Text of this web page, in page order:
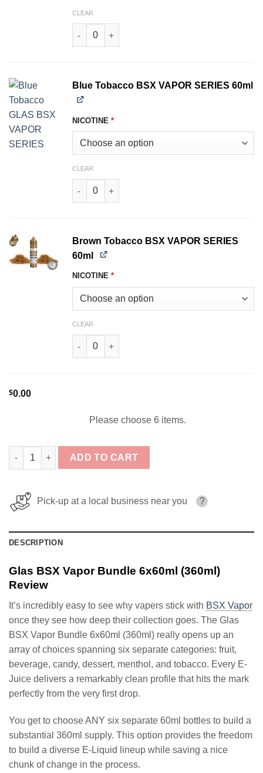
CLEAR
Black Tobacco BSX VAPOR SERIES 60ml
Blue Tobacco BSX VAPOR SERIES 60ml
NICOTINE *
CLEAR
Blue Tobacco BSX VAPOR SERIES 60ml
Brown Tobacco BSX VAPOR SERIES
60ml
NICOTINE *
CLEAR
Brown Tobacco BSX VAPOR SERIES 60ml
$0.00
Please choose 6 items.
Glas BSX Vapor Bundle 6x60ml (360ml) quantity
ADD TO CART
Pick-up at a local business near you ?
DESCRIPTION
Glas BSX Vapor Bundle 6x60ml (360ml)
Review
It’s incredibly easy to see why vapers stick with BSX Vapor
once they see how deep their collection goes. The Glas
BSX Vapor Bundle 6x60ml (360ml) really opens up an
array of choices spanning six separate categories: fruit,
beverage, candy, dessert, menthol, and tobacco. Every E-
Juice delivers a remarkably clean profile that hits the mark
perfectly from the very first drop.
You get to choose ANY six separate 60ml bottles to build a
substantial 360ml supply. This option provides the freedom
to build a diverse E-Liquid lineup while saving a nice
chunk of change in the process.